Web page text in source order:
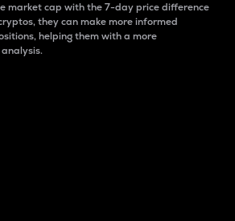
market cap with the 7-day price difference
they can make more informed
helping them with a more